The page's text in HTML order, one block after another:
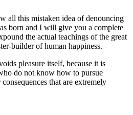
all this mistaken idea of denouncing
born and I will give you a complete
the actual teachings of the great
builder of human happiness.
pleasure itself, because it is
do not know how to pursue
that are extremely